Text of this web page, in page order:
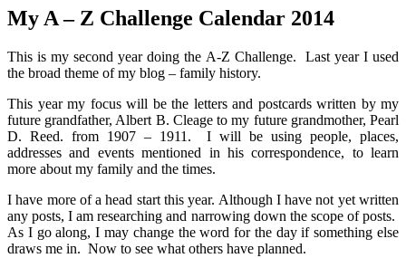
My A – Z Challenge Calendar 2014
This is my second year doing the A-Z Challenge. Last year I used
the broad theme of my blog – family history.
This year my focus will be the letters and postcards written by my
future grandfather, Albert B. Cleage to my future grandmother, Pearl
D. Reed. from 1907 – 1911. I will be using people, places,
addresses and events mentioned in his correspondence, to learn
more about my family and the times.
I have more of a head start this year. Although I have not yet written
any posts, I am researching and narrowing down the scope of posts.
As I go along, I may change the word for the day if something else
draws me in. Now to see what others have planned.